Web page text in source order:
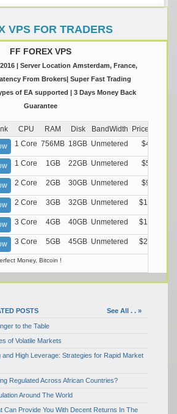
VPS FOR TRADERS
FF FOREX VPS
| Server Location Amsterdam, France,
From Brokers| Super Fast Trading
of EA supported | 3 Days Money Back
Guarantee
CPU RAM Disk BandWidth Price (Montly)
1 Core 756MB 18GB Unmetered $4.99/M
1 Core 1GB 22GB Unmetered $5.99/M
2 Core 2GB 30GB Unmetered $9.99/M
2 Core 3GB 32GB Unmetered $13.99/M
3 Core 4GB 40GB Unmetered $17.99/M
3 Core 5GB 45GB Unmetered $21.99/M
Money, Bitcoin !
POSTS See All . . »
to the Table
of Volatile Markets
and High Leverage: Strategies for Rapid Market
Regulated Across African Countries?
Around The World
Can Provide You With Decent Returns In The